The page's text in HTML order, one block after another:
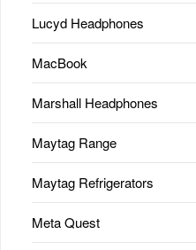
Lucyd Headphones
MacBook
Marshall Headphones
Maytag Range
Maytag Refrigerators
Meta Quest